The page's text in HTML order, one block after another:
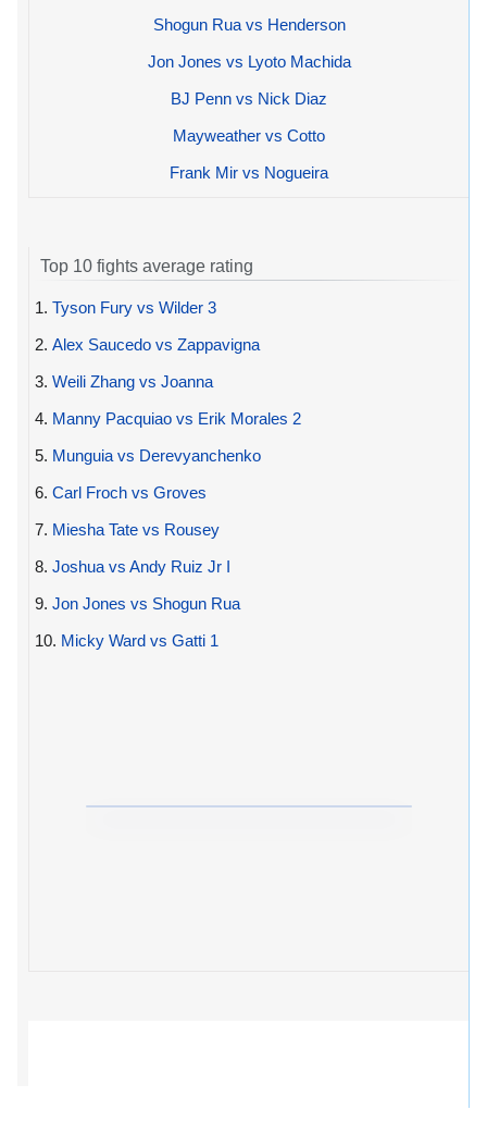
Shogun Rua vs Henderson
Jon Jones vs Lyoto Machida
BJ Penn vs Nick Diaz
Mayweather vs Cotto
Frank Mir vs Nogueira
Top 10 fights average rating
1. Tyson Fury vs Wilder 3
2. Alex Saucedo vs Zappavigna
3. Weili Zhang vs Joanna
4. Manny Pacquiao vs Erik Morales 2
5. Munguia vs Derevyanchenko
6. Carl Froch vs Groves
7. Miesha Tate vs Rousey
8. Joshua vs Andy Ruiz Jr I
9. Jon Jones vs Shogun Rua
10. Micky Ward vs Gatti 1